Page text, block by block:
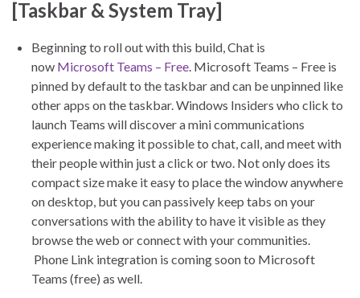
[Taskbar & System Tray]
Beginning to roll out with this build, Chat is
now Microsoft Teams – Free. Microsoft Teams – Free is
pinned by default to the taskbar and can be unpinned like
other apps on the taskbar. Windows Insiders who click to
launch Teams will discover a mini communications
experience making it possible to chat, call, and meet with
their people within just a click or two. Not only does its
compact size make it easy to place the window anywhere
on desktop, but you can passively keep tabs on your
conversations with the ability to have it visible as they
browse the web or connect with your communities.
Phone Link integration is coming soon to Microsoft
Teams (free) as well.